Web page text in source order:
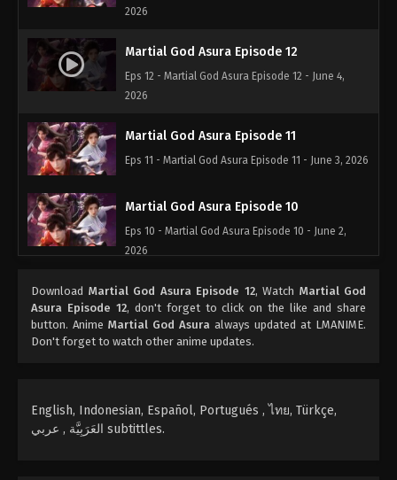
2026
Martial God Asura Episode 12
Eps 12 - Martial God Asura Episode 12 - June 4,
2026
Martial God Asura Episode 11
Eps 11 - Martial God Asura Episode 11 - June 3, 2026
Martial God Asura Episode 10
Eps 10 - Martial God Asura Episode 10 - June 2,
2026
Martial God Asura Episode 09
Eps 09 - Martial God Asura Episode 09 - June 1,
2026
2026
Download Martial God Asura Episode 12, Watch Martial God
Asura Episode 12, don't forget to click on the like and share
button. Anime Martial God Asura always updated at LMANIME.
Don't forget to watch other anime updates.
English, Indonesian, Español, Portugués , ไทย, Türkçe,
العَرَبِيَّة , عربي subtittles.